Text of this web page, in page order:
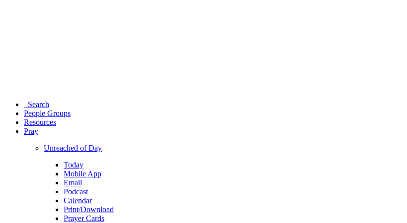
Search
People Groups
Resources
Pray
Unreached of Day
Today
Mobile App
Email
Podcast
Calendar
Print/Download
Prayer Cards